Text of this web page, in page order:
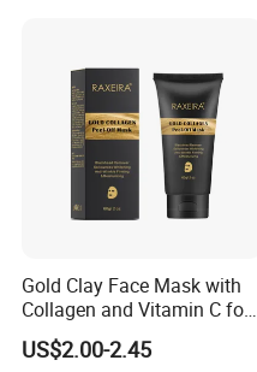
Gold Clay Face Mask with
Collagen and Vitamin C for
Clear Skin
US$2.00-2.45